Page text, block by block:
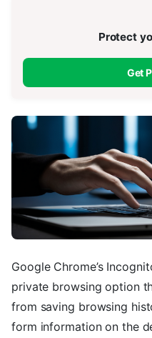
Protect
Get
Google Chrome’s
private browsing option
from saving browsing
form information on the